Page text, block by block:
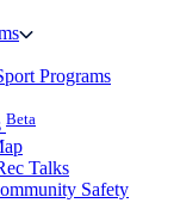
Programs
Beta
Talks
Safety